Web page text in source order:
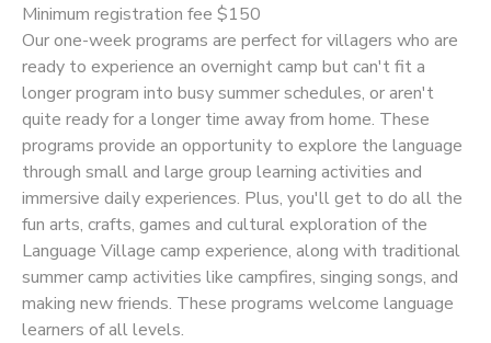
Minimum registration fee $150
Our one-week programs are perfect for villagers who are
ready to experience an overnight camp but can't fit a
longer program into busy summer schedules, or aren't
quite ready for a longer time away from home. These
programs provide an opportunity to explore the language
through small and large group learning activities and
immersive daily experiences. Plus, you'll get to do all the
fun arts, crafts, games and cultural exploration of the
Language Village camp experience, along with traditional
summer camp activities like campfires, singing songs, and
making new friends. These programs welcome language
learners of all levels.
CAMP STORE
STORE DEPOSITS
PHOTO GALLERY
SPONSORSHIPS